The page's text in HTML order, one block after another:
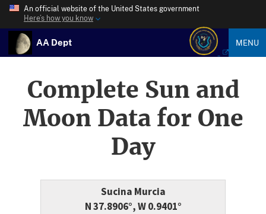
An official website of the United States government
Here’s how you know
AA Dept MENU
Complete Sun and
Moon Data for One
Day
Sucina Murcia
N 37.8906°, W 0.9401°